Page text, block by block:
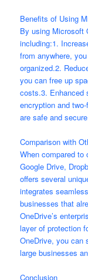
Benefits of Using
By using Microsoft
including:1.
from anywhere,
organized.2.
you can free up
costs.3. Enhanced
encryption and
are safe and
Comparison with
When compared to
Google Drive,
offers several
integrates
businesses that
OneDrive’s
layer of protection
OneDrive, you can
large businesses
Conclusion